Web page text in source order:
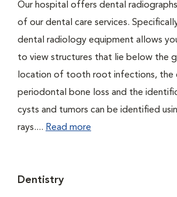
Our hospital offers dental
of our dental care services.
dental radiology equipment allows
to view structures that lie below the
location of tooth root infections, the
periodontal bone loss and the
cysts and tumors can be identified
rays.... Read more
Dentistry